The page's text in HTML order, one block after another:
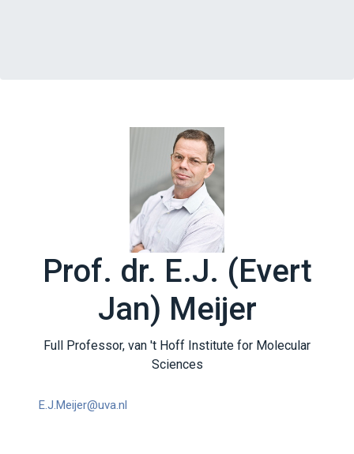
Prof. dr. E.J. (Evert
Jan) Meijer
Full Professor, van 't Hoff Institute for Molecular
Sciences
E.J.Meijer@uva.nl